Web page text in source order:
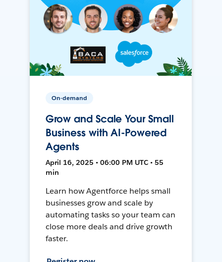
On-demand
Grow and Scale Your Small
Business with AI-Powered
Agents
April 16, 2025 • 06:00 PM UTC • 55
min
Learn how Agentforce helps small
businesses grow and scale by
automating tasks so your team can
close more deals and drive growth
faster.